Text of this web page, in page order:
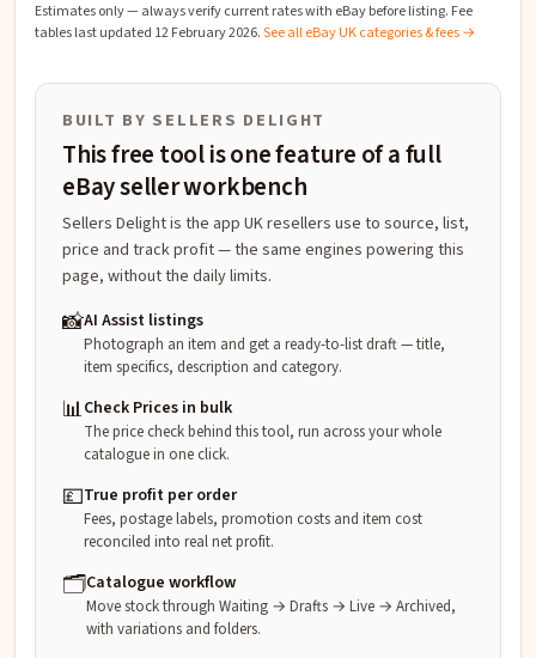
Estimates only — always verify current rates with eBay before listing. Fee
tables last updated 12 February 2026.See all eBay UK categories & fees →
BUILT BY SELLERS DELIGHT
This free tool is one feature of a full
eBay seller workbench
Sellers Delight is the app UK resellers use to source, list,
price and track profit — the same engines powering this
page, without the daily limits.
📸AI Assist listings
Photograph an item and get a ready-to-list draft — title,
item specifics, description and category.
📊Check Prices in bulk
The price check behind this tool, run across your whole
catalogue in one click.
💷True profit per order
Fees, postage labels, promotion costs and item cost
reconciled into real net profit.
🗂️Catalogue workflow
Move stock through Waiting → Drafts → Live → Archived,
with variations and folders.